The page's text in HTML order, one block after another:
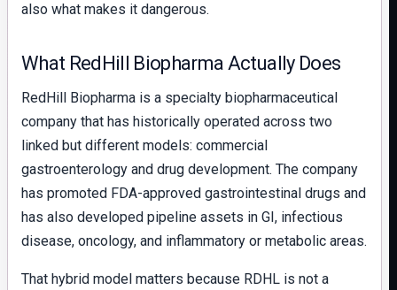
also what makes it dangerous.
What RedHill Biopharma Actually Does
RedHill Biopharma is a specialty biopharmaceutical
company that has historically operated across two
linked but different models: commercial
gastroenterology and drug development. The company
has promoted FDA-approved gastrointestinal drugs and
has also developed pipeline assets in GI, infectious
disease, oncology, and inflammatory or metabolic areas.
That hybrid model matters because RDHL is not a